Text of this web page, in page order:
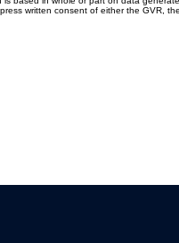
written consent of either the GVR,